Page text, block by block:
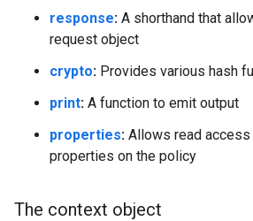
response: A shorthand that
request object
crypto: Provides various hash
print: A function to emit output
properties: Allows read
properties on the policy
The context object